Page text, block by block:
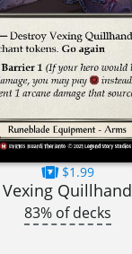
$1.99
Vexing Quillhand
83% of decks